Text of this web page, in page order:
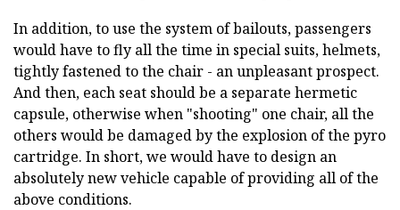
In addition, to use the system of bailouts, passengers
would have to fly all the time in special suits, helmets,
tightly fastened to the chair - an unpleasant prospect.
And then, each seat should be a separate hermetic
capsule, otherwise when "shooting" one chair, all the
others would be damaged by the explosion of the pyro
cartridge. In short, we would have to design an
absolutely new vehicle capable of providing all of the
above conditions.